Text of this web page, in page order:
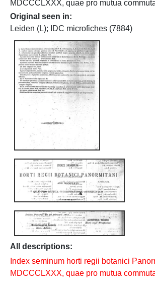
MDCCCLXXX, quae pro mutua
Original seen in
Leiden (L); IDC microfiches (7884)
All descriptions:
Index seminum horti regii botanici
MDCCCLXXX, quae pro mutua